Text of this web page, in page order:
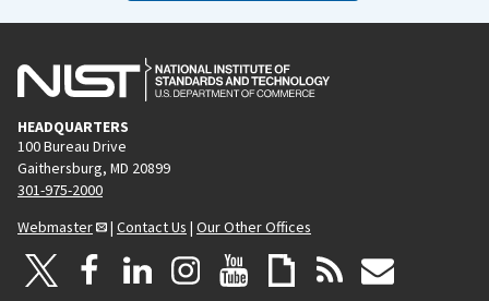
HEADQUARTERS
100 Bureau Drive
Gaithersburg, MD 20899
301-975-2000
Webmaster
| Contact Us | Our Other Offices